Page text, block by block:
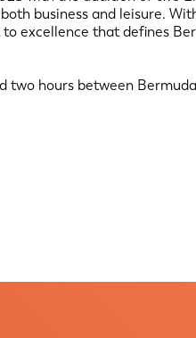
business and leisure.
excellence that defines
hours between